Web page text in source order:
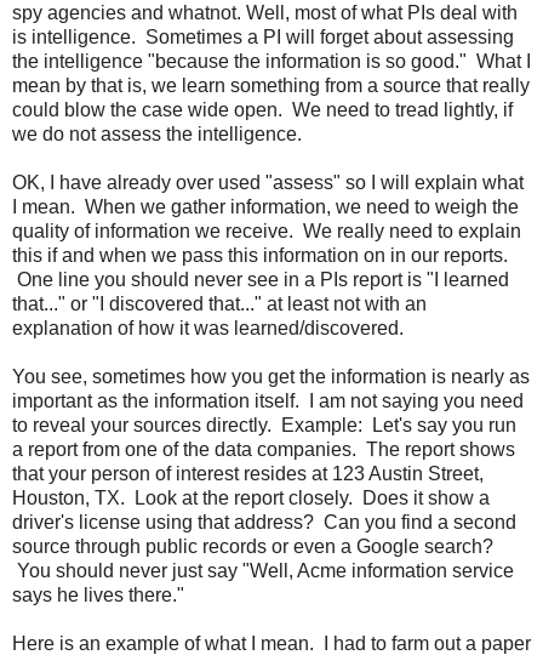
spy agencies and whatnot. Well, most of what PIs deal with
is intelligence. Sometimes a PI will forget about assessing
the intelligence "because the information is so good." What I
mean by that is, we learn something from a source that really
could blow the case wide open. We need to tread lightly, if
we do not assess the intelligence.
OK, I have already over used "assess" so I will explain what
I mean. When we gather information, we need to weigh the
quality of information we receive. We really need to explain
this if and when we pass this information on in our reports.
One line you should never see in a PIs report is "I learned
that..." or "I discovered that..." at least not with an
explanation of how it was learned/discovered.
You see, sometimes how you get the information is nearly as
important as the information itself. I am not saying you need
to reveal your sources directly. Example: Let's say you run
a report from one of the data companies. The report shows
that your person of interest resides at 123 Austin Street,
Houston, TX. Look at the report closely. Does it show a
driver's license using that address? Can you find a second
source through public records or even a Google search?
You should never just say "Well, Acme information service
says he lives there."
Here is an example of what I mean. I had to farm out a paper